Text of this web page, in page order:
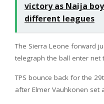
victory as Naija
different leagues
The Sierra Leone forward
telegraph the ball enter net
TPS bounce back for the
after Elmer Vauhkonen set